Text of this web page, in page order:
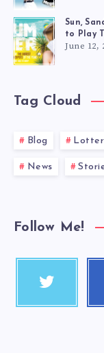
Sun,
to Play
June 12,
Tag Cloud
Blog
News
Follow Me!